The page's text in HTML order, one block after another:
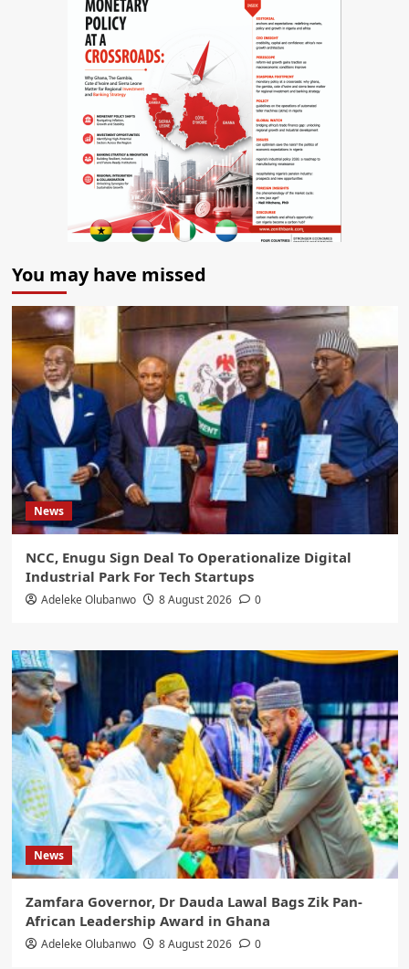
You may have missed
News
NCC, Enugu Sign Deal To Operationalize Digital
Industrial Park For Tech Startups
Adeleke Olubanwo 8 August 2026 0
News
Zamfara Governor, Dr Dauda Lawal Bags Zik Pan-
African Leadership Award in Ghana
Adeleke Olubanwo 8 August 2026 0